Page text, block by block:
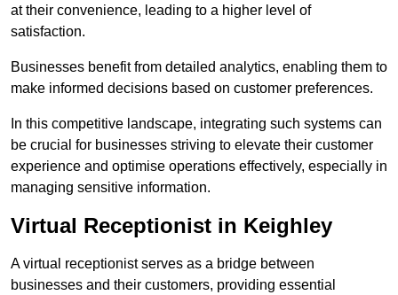
at their convenience, leading to a higher level of
satisfaction.
Businesses benefit from detailed analytics, enabling them to
make informed decisions based on customer preferences.
In this competitive landscape, integrating such systems can
be crucial for businesses striving to elevate their customer
experience and optimise operations effectively, especially in
managing sensitive information.
Virtual Receptionist in Keighley
A virtual receptionist serves as a bridge between
businesses and their customers, providing essential